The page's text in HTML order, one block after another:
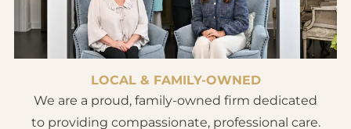
LOCAL & FAMILY-OWNED
We are a proud, family-owned firm dedicated
to providing compassionate, professional care.